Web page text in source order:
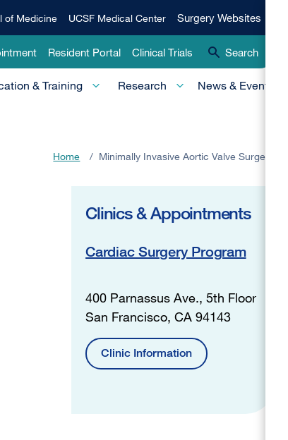
of Medicine UCSF Medical Center
Surgery
Surgery Websites
Resident Portal Clinical Trials Search
& Training Research News & Events
Home / Minimally Invasive Aortic Valve Surgery
Clinics & Appointments
Cardiac Surgery Program
400 Parnassus Ave., 5th Floor
San Francisco, CA 94143
Clinic Information